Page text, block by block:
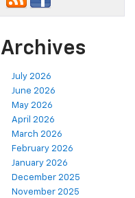
Archives
July 2026
June 2026
May 2026
April 2026
March 2026
February 2026
January 2026
December 2025
November 2025